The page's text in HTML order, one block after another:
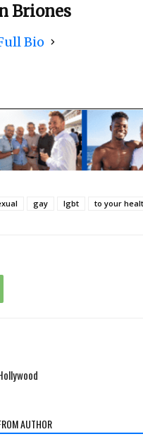
Briones
Bio
gay lgbt to your
AUTHOR